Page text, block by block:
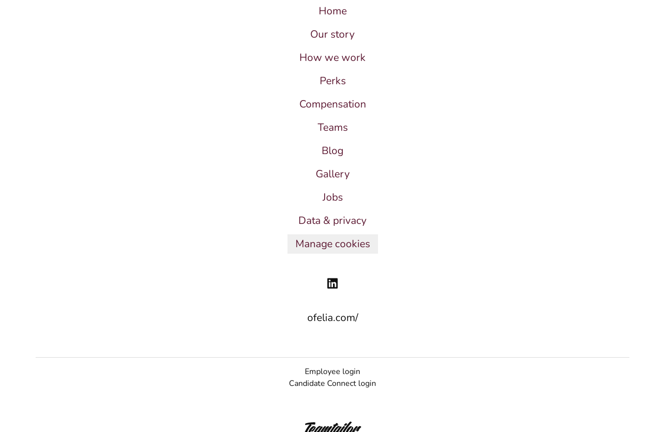
Home
Our story
How we work
Perks
Compensation
Teams
Blog
Gallery
Jobs
Data & privacy
Manage cookies
ofelia.com/
Employee login
Candidate Connect login